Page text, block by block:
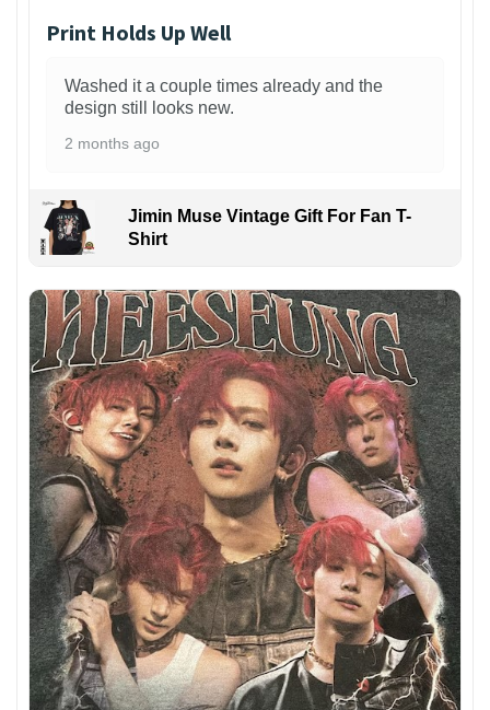
Print Holds Up Well
Washed it a couple times already and the
design still looks new.
2 months ago
Jimin Muse Vintage Gift For Fan T-
Shirt